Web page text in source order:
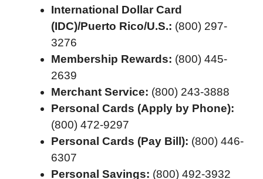
International Dollar Card
(IDC)/Puerto Rico/U.S.: (800) 297-
3276
Membership Rewards: (800) 445-
2639
Merchant Service: (800) 243-3888
Personal Cards (Apply by Phone):
(800) 472-9297
Personal Cards (Pay Bill): (800) 446-
6307
Personal Savings: (800) 492-3932